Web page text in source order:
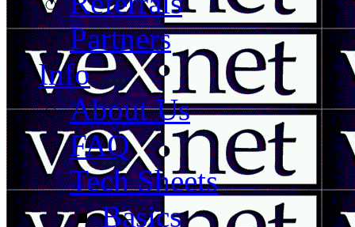
Partners
Info
About Us
FAQ
Tech Sheets
Basics